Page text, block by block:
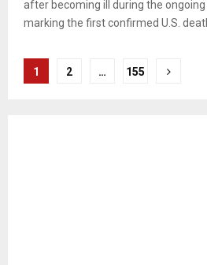
after becoming ill during the
marking the first confirmed U.S.
Posts
1 2 … 155